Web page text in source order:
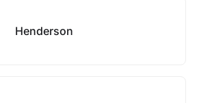
Henderson